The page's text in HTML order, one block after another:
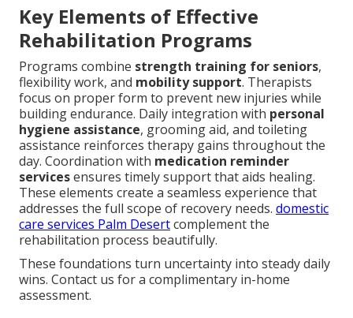
Key Elements of Effective
Rehabilitation Programs
Programs combine strength training for seniors,
flexibility work, and mobility support. Therapists
focus on proper form to prevent new injuries while
building endurance. Daily integration with personal
hygiene assistance, grooming aid, and toileting
assistance reinforces therapy gains throughout the
day. Coordination with medication reminder
servicesensures timely support that aids healing.
These elements create a seamless experience that
addresses the full scope of recovery needs. domestic
care services Palm Desertcomplement the
rehabilitation process beautifully.
These foundations turn uncertainty into steady daily
wins. Contact us for a complimentary in-home
assessment.